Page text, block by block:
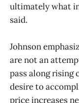
ultimately what
said.
Johnson
are not an
pass along rising
desire to
price increases